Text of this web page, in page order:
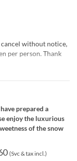
without notice,
per person. Thank
prepared a
enjoy the luxurious
of the snow
(Svc & tax incl.)